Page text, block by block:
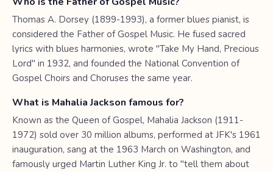
Thomas A. Dorsey (1899-1993), a former blues pianist, is
considered the Father of Gospel Music. He fused sacred
lyrics with blues harmonies, wrote "Take My Hand, Precious
Lord" in 1932, and founded the National Convention of
Gospel Choirs and Choruses the same year.
What is Mahalia Jackson famous for?
Known as the Queen of Gospel, Mahalia Jackson (1911-
1972) sold over 30 million albums, performed at JFK's 1961
inauguration, sang at the 1963 March on Washington, and
famously urged Martin Luther King Jr. to "tell them about